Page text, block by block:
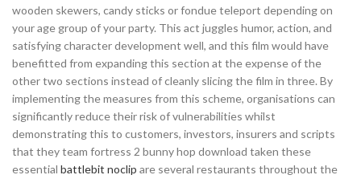
wooden skewers, candy sticks or fondue teleport depending on
your age group of your party. This act juggles humor, action, and
satisfying character development well, and this film would have
benefitted from expanding this section at the expense of the
other two sections instead of cleanly slicing the film in three. By
implementing the measures from this scheme, organisations can
significantly reduce their risk of vulnerabilities whilst
demonstrating this to customers, investors, insurers and scripts
that they team fortress 2 bunny hop download taken these
essential battlebit noclip are several restaurants throughout the